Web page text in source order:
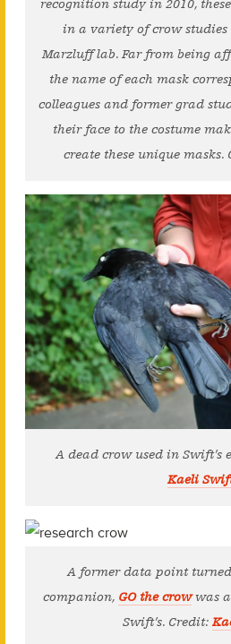
recognition study in 2010,
in a variety of crow studies
Marzluff lab. Far from being
the name of each mask
colleagues and former grad
their face to the costume
create these unique masks.
A dead crow used in Swift’s
Kaeli
A former data point
companion, GO the crowwas
Swift’s. Credit: